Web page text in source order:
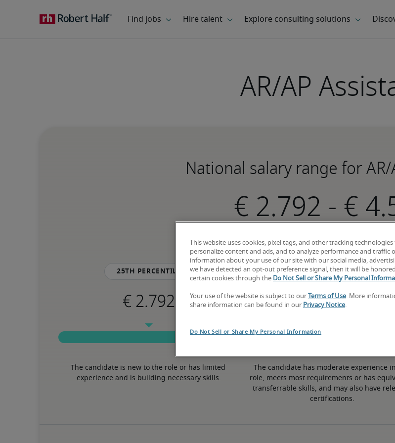
AR/AP
National salary range for
-
25th percentile
The candidate is new to the role or has limited
experience and is building necessary skills.
50th percentile
The candidate has moderate experience
role, meets most requirements or has
transferrable skills, and may also have
certifications.
This website uses cookies, pixel tags, and other tracking
personalize content and ads, and to analyze performance and traffic
information about your use of our site with our social media,
we have detected an opt-out preference signal, then it will be
certain cookies through the Do Not Sell or Share My Personal
Your use of the website is subject to our Terms of Use. More
share information can be found in our Privacy Notice.
Do Not Sell or Share My Personal Information